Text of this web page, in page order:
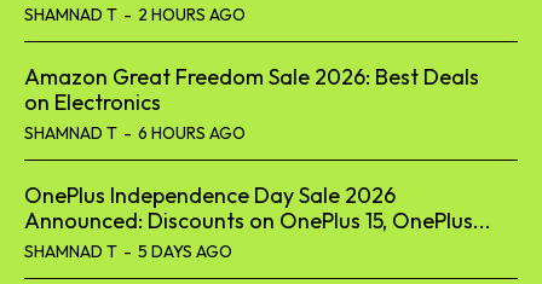
SHAMNAD T - 2 HOURS AGO
Amazon Great Freedom Sale 2026: Best Deals
on Electronics
SHAMNAD T - 6 HOURS AGO
OnePlus Independence Day Sale 2026
Announced: Discounts on OnePlus 15, OnePlus...
SHAMNAD T - 5 DAYS AGO